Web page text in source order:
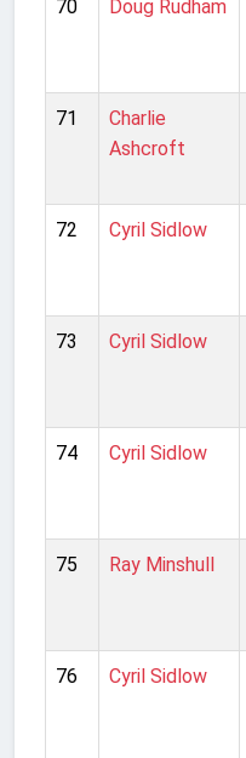
70 Doug Rudham
71
Charlie
Ashcroft
72 Cyril Sidlow
73 Cyril Sidlow
74 Cyril Sidlow
75 Ray Minshull
76 Cyril Sidlow